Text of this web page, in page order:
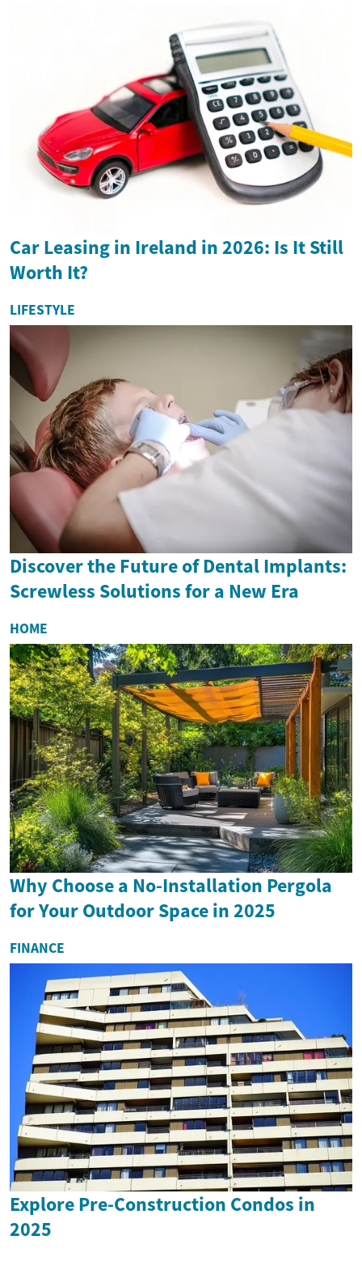
Car Leasing in Ireland in 2026: Is It Still
Worth It?
LIFESTYLE
Discover the Future of Dental Implants:
Screwless Solutions for a New Era
HOME
Why Choose a No-Installation Pergola
for Your Outdoor Space in 2025
FINANCE
Explore Pre-Construction Condos in
2025